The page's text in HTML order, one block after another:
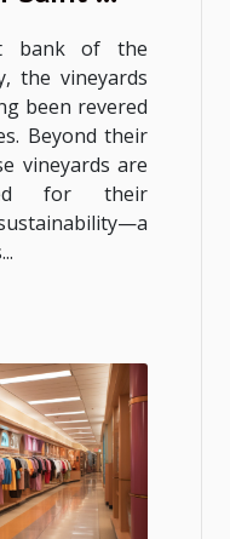
bank of the
the vineyards
been revered
Beyond their
vineyards are
for their